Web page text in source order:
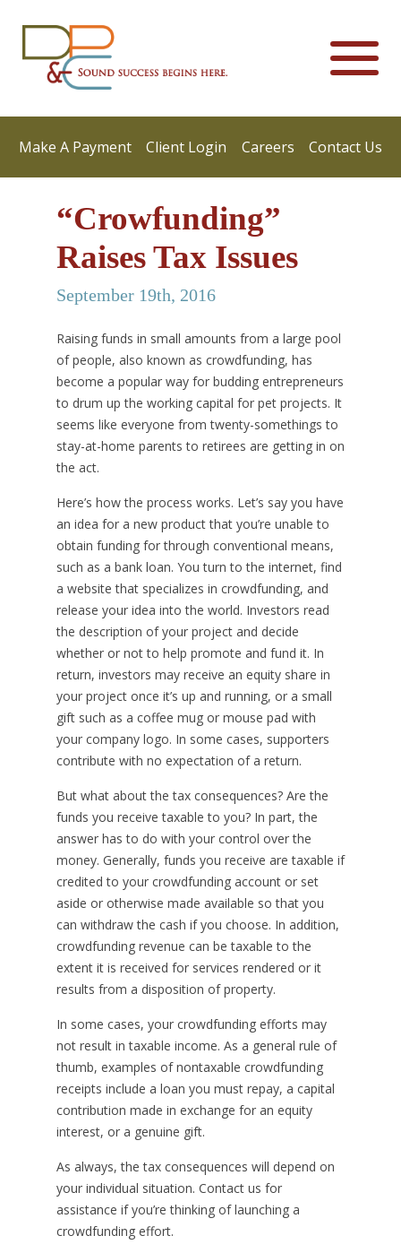
Make A Payment Client Login Careers Contact Us
“Crowfunding”
Raises Tax Issues
September 19th, 2016
Raising funds in small amounts from a large pool
of people, also known as crowdfunding, has
become a popular way for budding entrepreneurs
to drum up the working capital for pet projects. It
seems like everyone from twenty-somethings to
stay-at-home parents to retirees are getting in on
the act.
Here’s how the process works. Let’s say you have
an idea for a new product that you’re unable to
obtain funding for through conventional means,
such as a bank loan. You turn to the internet, find
a website that specializes in crowdfunding, and
release your idea into the world. Investors read
the description of your project and decide
whether or not to help promote and fund it. In
return, investors may receive an equity share in
your project once it’s up and running, or a small
gift such as a coffee mug or mouse pad with
your company logo. In some cases, supporters
contribute with no expectation of a return.
But what about the tax consequences? Are the
funds you receive taxable to you? In part, the
answer has to do with your control over the
money. Generally, funds you receive are taxable if
credited to your crowdfunding account or set
aside or otherwise made available so that you
can withdraw the cash if you choose. In addition,
crowdfunding revenue can be taxable to the
extent it is received for services rendered or it
results from a disposition of property.
In some cases, your crowdfunding efforts may
not result in taxable income. As a general rule of
thumb, examples of nontaxable crowdfunding
receipts include a loan you must repay, a capital
contribution made in exchange for an equity
interest, or a genuine gift.
As always, the tax consequences will depend on
your individual situation. Contact us for
assistance if you’re thinking of launching a
crowdfunding effort.